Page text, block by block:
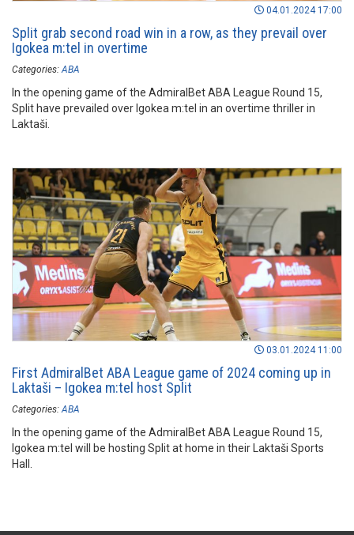
04.01.2024 17:00
Split grab second road win in a row, as they prevail over
Igokea m:tel in overtime
Categories: ABA
In the opening game of the AdmiralBet ABA League Round 15,
Split have prevailed over Igokea m:tel in an overtime thriller in
Laktaši.
03.01.2024 11:00
First AdmiralBet ABA League game of 2024 coming up in
Laktaši – Igokea m:tel host Split
Categories: ABA
In the opening game of the AdmiralBet ABA League Round 15,
Igokea m:tel will be hosting Split at home in their Laktaši Sports
Hall.